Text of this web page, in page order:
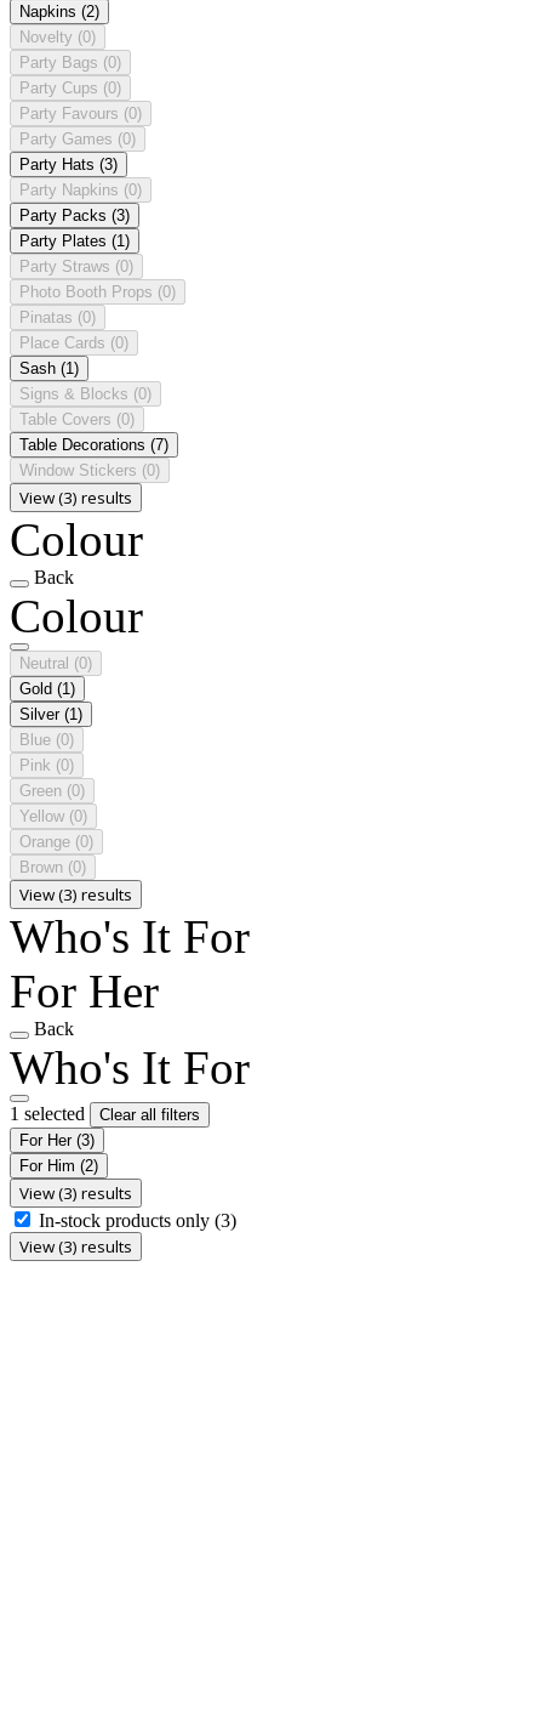
Napkins (2)
Novelty (0)
Party Bags (0)
Party Cups (0)
Party Favours (0)
Party Games (0)
Party Hats (3)
Party Napkins (0)
Party Packs (3)
Party Plates (1)
Party Straws (0)
Photo Booth Props (0)
Pinatas (0)
Place Cards (0)
Sash (1)
Signs & Blocks (0)
Table Covers (0)
Table Decorations (7)
Window Stickers (0)
View (3) results
Colour
Back
Colour
Neutral (0)
Gold (1)
Silver (1)
Blue (0)
Pink (0)
Green (0)
Yellow (0)
Orange (0)
Brown (0)
View (3) results
Who's It For
For Her
Back
Who's It For
1 selected
Clear all filters
For Her (3)
For Him (2)
View (3) results
In-stock products only (3)
View (3) results